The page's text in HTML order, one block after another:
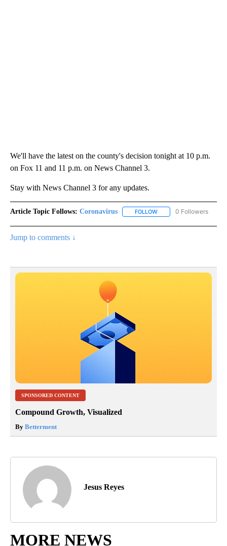
We'll have the latest on the county's decision tonight at 10 p.m.
on Fox 11 and 11 p.m. on News Channel 3.
Stay with News Channel 3 for any updates.
Article Topic Follows: Coronavirus FOLLOW FOLLOW0 Followers
Jump to comments ↓
SPONSORED CONTENT
Compound Growth, Visualized
By Betterment
Jesus Reyes
MORE NEWS